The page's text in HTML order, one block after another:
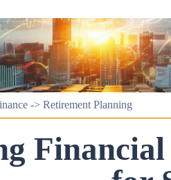
-> Retirement Planning